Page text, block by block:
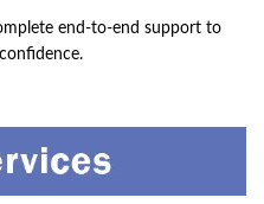
end-to-end support to